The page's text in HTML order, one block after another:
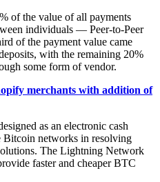
of the value of all payments
individuals — Peer-to-Peer
of the payment value came
with the remaining 20%
some form of vendor.
merchants with addition of
as an electronic cash
Bitcoin networks in resolving
The Lightning Network
faster and cheaper BTC